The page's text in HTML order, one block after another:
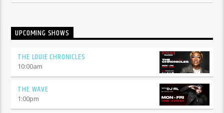
UPCOMING SHOWS
THE LOUIE CHRONICLES
10:00am
THE WAVE
1:00pm